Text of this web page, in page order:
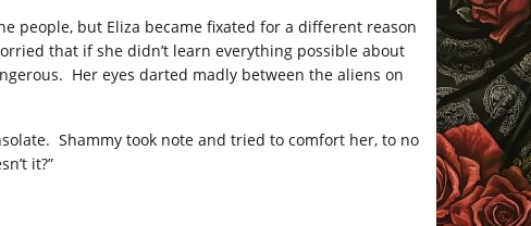
people, but Eliza became fixated for a different reason
that if she didn’t learn everything possible about
Her eyes darted madly between the aliens on
Shammy took note and tried to comfort her, to no
it?”